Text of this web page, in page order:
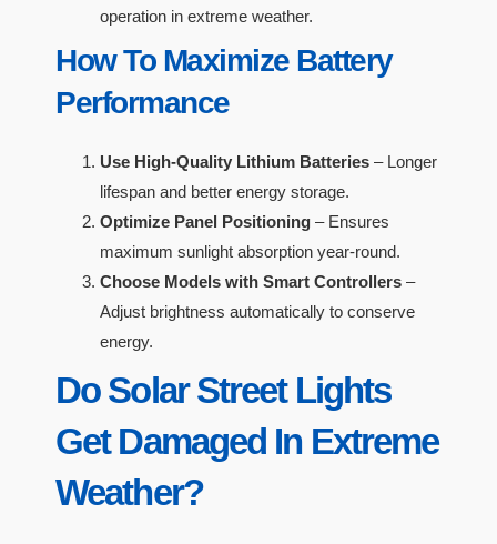
operation in extreme weather.
How To Maximize Battery
Performance
Use High-Quality Lithium Batteries – Longer
lifespan and better energy storage.
Optimize Panel Positioning – Ensures
maximum sunlight absorption year-round.
Choose Models with Smart Controllers –
Adjust brightness automatically to conserve
energy.
Do Solar Street Lights
Get Damaged In Extreme
Weather?